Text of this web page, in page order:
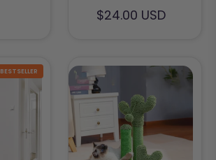
$24.00 USD
BESTSELLER